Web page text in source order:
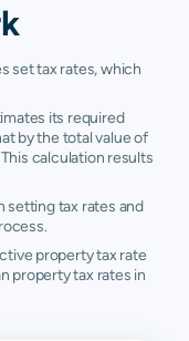
set tax rates, which
its required
by the total value of
calculation results
setting tax rates and
property tax rate
property tax rates in